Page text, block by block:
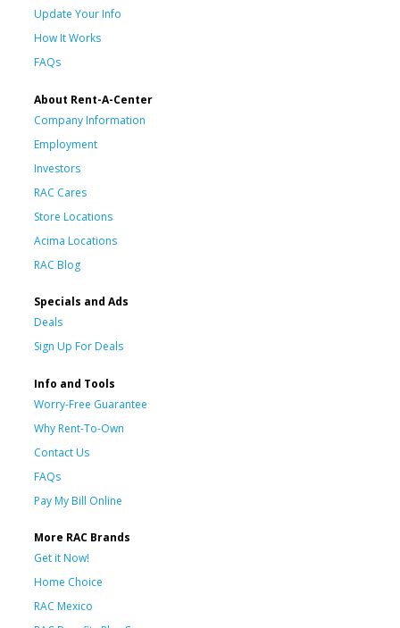
Update Your Info
How It Works
FAQs
About Rent-A-Center
Company Information
Employment
Investors
RAC Cares
Store Locations
Acima Locations
RAC Blog
Specials and Ads
Deals
Sign Up For Deals
Info and Tools
Worry-Free Guarantee
Why Rent-To-Own
Contact Us
FAQs
Pay My Bill Online
More RAC Brands
Get it Now!
Home Choice
RAC Mexico